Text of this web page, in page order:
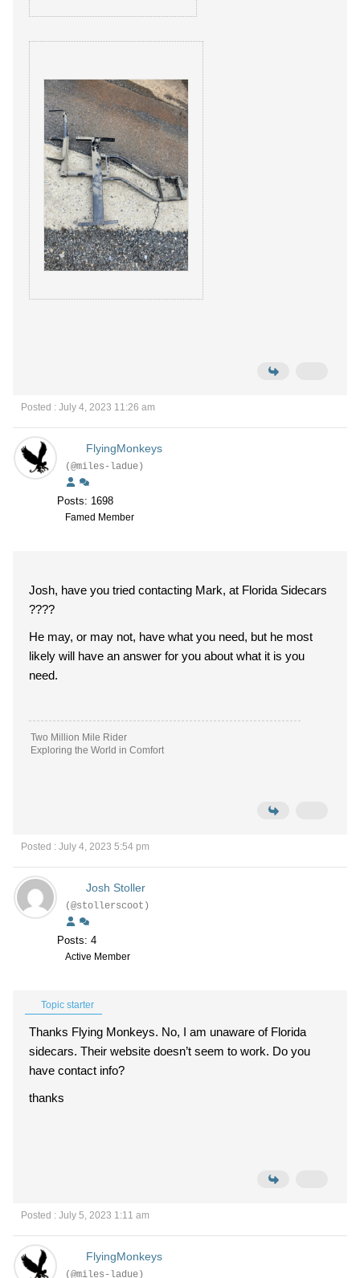
Posted : July 4, 2023 11:26 am
FlyingMonkeys
(@miles-ladue)
Posts: 1698
Famed Member
Josh, have you tried contacting Mark, at Florida Sidecars
????
He may, or may not, have what you need, but he most
likely will have an answer for you about what it is you
need.
Two Million Mile Rider
Exploring the World in Comfort
Posted : July 4, 2023 5:54 pm
Josh Stoller
(@stollerscoot)
Posts: 4
Active Member
Topic starter
Thanks Flying Monkeys. No, I am unaware of Florida
sidecars. Their website doesn’t seem to work. Do you
have contact info?
thanks
Posted : July 5, 2023 1:11 am
FlyingMonkeys
(@miles-ladue)